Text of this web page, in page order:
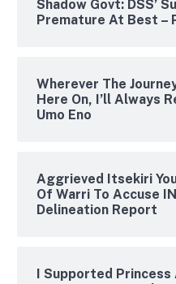
Shadow Govt: DSS’
Premature At Best –
Wherever The
Here On, I’ll Always
Umo Eno
Aggrieved Itsekiri
Of Warri To Accuse
Delineation Report
I Supported Princess